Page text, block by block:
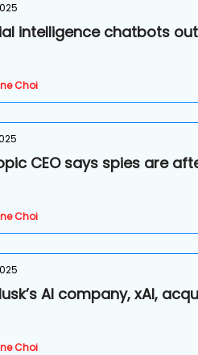
intelligence chatbots
Choi
CEO says spies are
Choi
AI company, xAI,
Choi